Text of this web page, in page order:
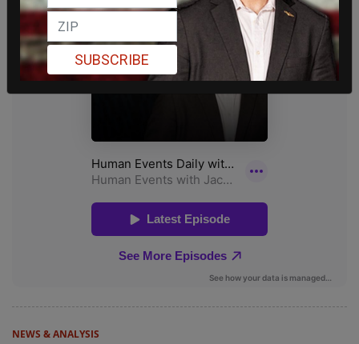
NEWS & ANALYSIS
SUBSCRIBE